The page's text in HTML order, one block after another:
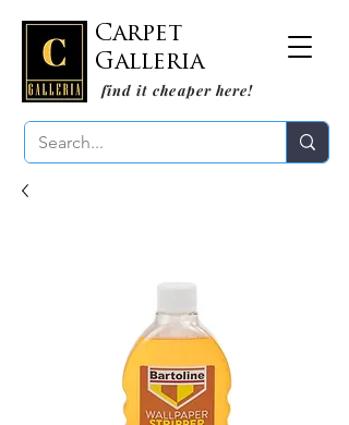
Carpet
Galleria
find it cheaper here!